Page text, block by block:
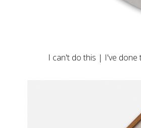
I can't do this | I've done